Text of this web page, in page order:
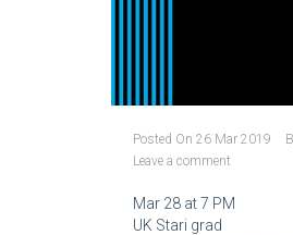
Posted On 26 Mar 2019
Leave a comment
Mar 28 at 7 PM
UK Stari grad